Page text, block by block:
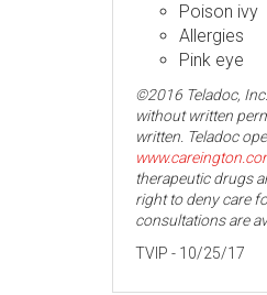
Poison ivy
Allergies
Pink eye
©2016 Teladoc,
without written
written. Teladoc
therapeutic drugs
right to deny care
consultations are
TVIP - 10/25/17